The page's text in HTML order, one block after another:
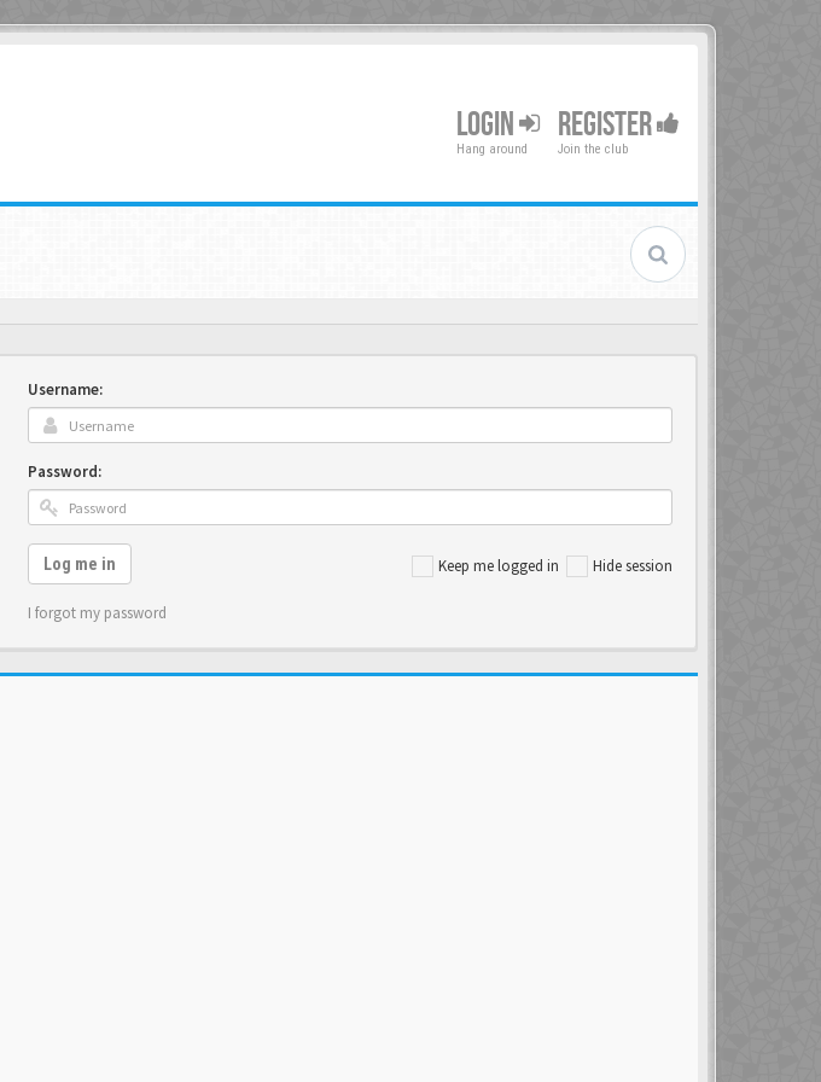
LOGIN
Hang around
REGISTER
Join the club
Username:
Password:
Keep me logged in Hide session
Log me in
I forgot my password